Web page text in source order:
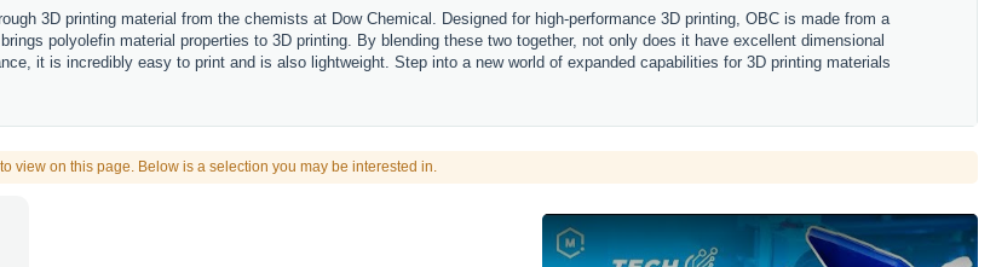
3D printing material from the chemists at Dow Chemical. Designed for high-performance 3D printing, OBC is made from a
polyolefin material properties to 3D printing. By blending these two together, not only does it have excellent dimensional
it is incredibly easy to print and is also lightweight. Step into a new world of expanded capabilities for 3D printing materials
view on this page. Below is a selection you may be interested in.